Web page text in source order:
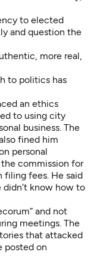
to elected
and question the
more real,
to politics has
an ethics
to using city
business. The
fined him
personal
commission for
filing fees. He said
didn’t know how to
and not
meetings. The
that attacked
posted on